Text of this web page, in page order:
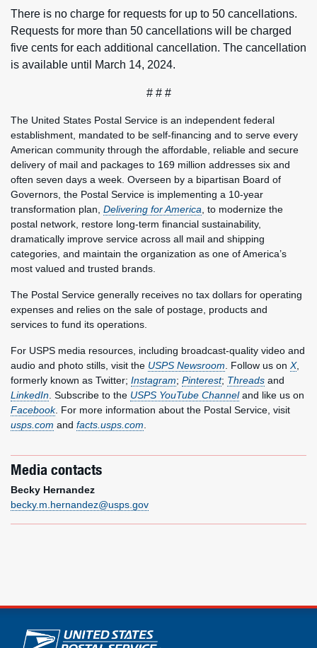
There is no charge for requests for up to 50 cancellations.
Requests for more than 50 cancellations will be charged
five cents for each additional cancellation. The cancellation
is available until March 14, 2024.
# # #
The United States Postal Service is an independent federal
establishment, mandated to be self-financing and to serve every
American community through the affordable, reliable and secure
delivery of mail and packages to 169 million addresses six and
often seven days a week. Overseen by a bipartisan Board of
Governors, the Postal Service is implementing a 10-year
transformation plan, Delivering for America, to modernize the
postal network, restore long-term financial sustainability,
dramatically improve service across all mail and shipping
categories, and maintain the organization as one of America’s
most valued and trusted brands.
The Postal Service generally receives no tax dollars for operating
expenses and relies on the sale of postage, products and
services to fund its operations.
For USPS media resources, including broadcast-quality video and
audio and photo stills, visit the USPS Newsroom. Follow us on X,
formerly known as Twitter; Instagram; Pinterest; Threads and
LinkedIn. Subscribe to the USPS YouTube Channeland like us on
Facebook. For more information about the Postal Service, visit
usps.com and facts.usps.com.
Media contacts
Becky Hernandez
becky.m.hernandez@usps.gov
U.S. Postal Service links